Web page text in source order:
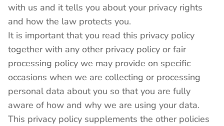
with us and it tells you about your privacy rights
and how the law protects you.
It is important that you read this privacy policy
together with any other privacy policy or fair
processing policy we may provide on specific
occasions when we are collecting or processing
personal data about you so that you are fully
aware of how and why we are using your data.
This privacy policy supplements the other policies